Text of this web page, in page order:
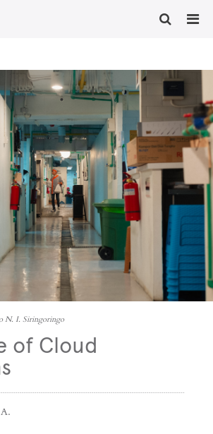
N. I. Siringoringo
of Cloud